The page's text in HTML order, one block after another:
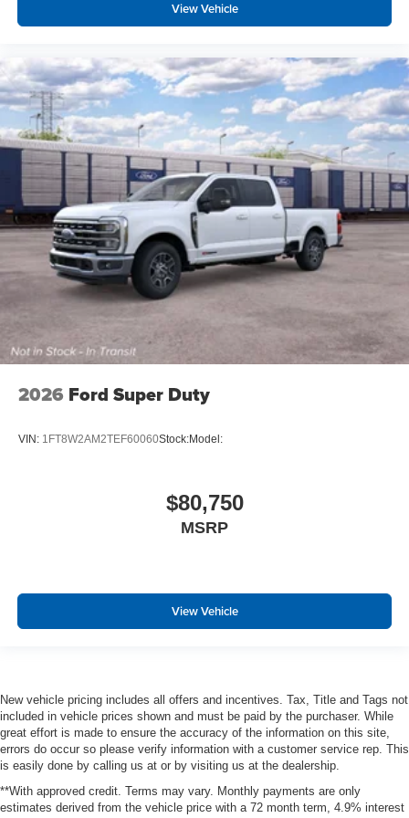
View Vehicle
2026 Ford Super Duty
VIN: 1FT8W2AM2TEF60060Stock:Model:
$80,750
MSRP
View Vehicle
New vehicle pricing includes all offers and incentives. Tax, Title and Tags not
included in vehicle prices shown and must be paid by the purchaser. While
great effort is made to ensure the accuracy of the information on this site,
errors do occur so please verify information with a customer service rep. This
is easily done by calling us at or by visiting us at the dealership.
**With approved credit. Terms may vary. Monthly payments are only
estimates derived from the vehicle price with a 72 month term, 4.9% interest